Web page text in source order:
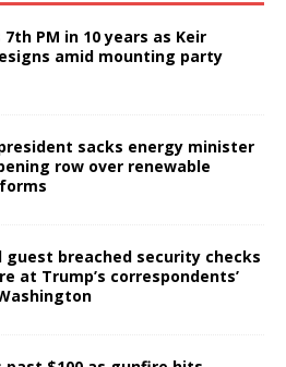
7th PM in 10 years as Keir
amid mounting party
sacks energy minister
row over renewable
guest breached security checks
at Trump’s correspondents’